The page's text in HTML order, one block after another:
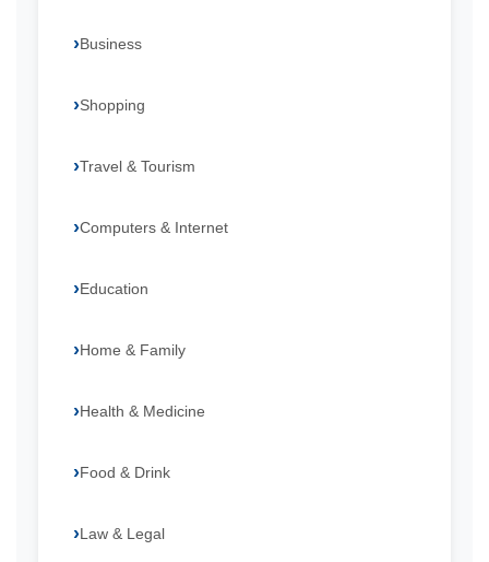
Business
Shopping
Travel & Tourism
Computers & Internet
Education
Home & Family
Health & Medicine
Food & Drink
Law & Legal